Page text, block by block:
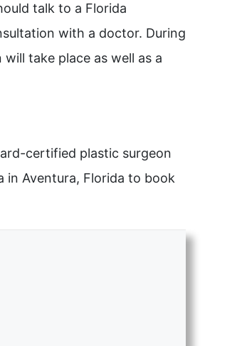
talk to a Florida
with a doctor. During
take place as well as a
certified plastic surgeon
in Aventura, Florida to book